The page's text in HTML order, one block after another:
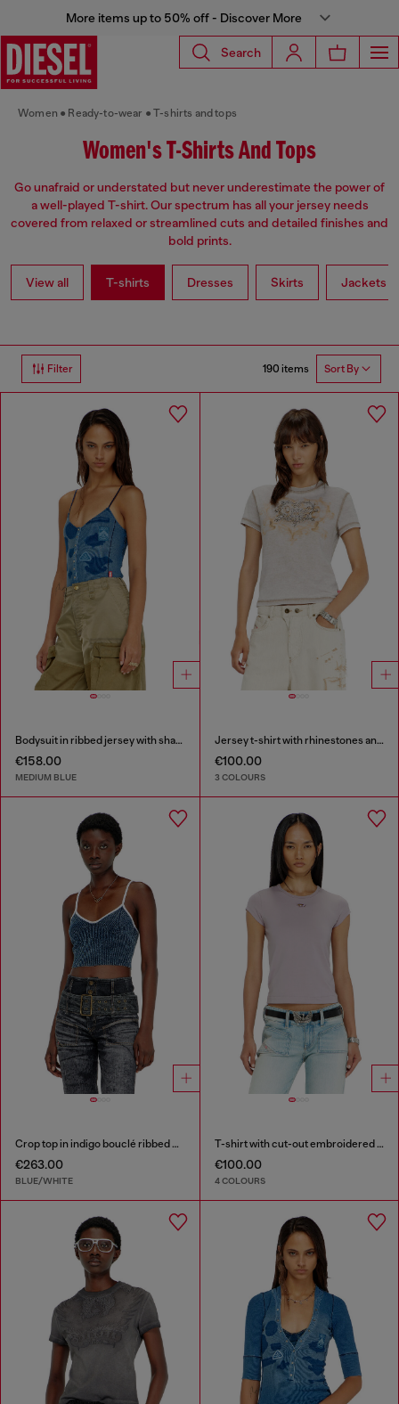
More items up to 50% off - Discover More
Search
Women Ready-to-wear T-shirts and tops
Women's T-Shirts And Tops
Go unafraid or understated but never underestimate the power of
a well-played T-shirt. Our spectrum has all your jersey needs
covered from relaxed or streamlined cuts and detailed finishes and
bold prints.
View all T-shirts Dresses Skirts Jackets
Filter 190 items Sort By
Bodysuit in ribbed jersey with shadow-patch effects
€158.00
MEDIUM BLUE
Jersey t-shirt with rhinestones and burnout effect
€100.00
3 COLOURS
Crop top in indigo bouclé ribbed knit
€263.00
BLUE/WHITE
T-shirt with cut-out embroidered logo
€100.00
4 COLOURS